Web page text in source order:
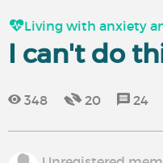
Living with anxiety
I can't do
348 20 24